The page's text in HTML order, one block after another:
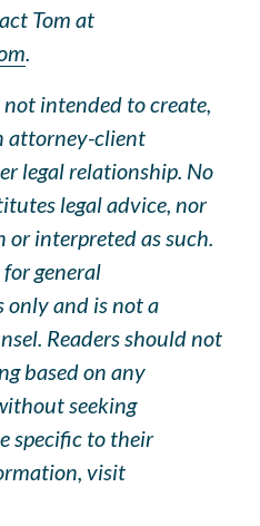
Tom at
.
intended to create,
attorney-client
legal relationship. No
legal advice, nor
or interpreted as such.
general
only and is not a
Readers should not
based on any
seeking
specific to their
visit